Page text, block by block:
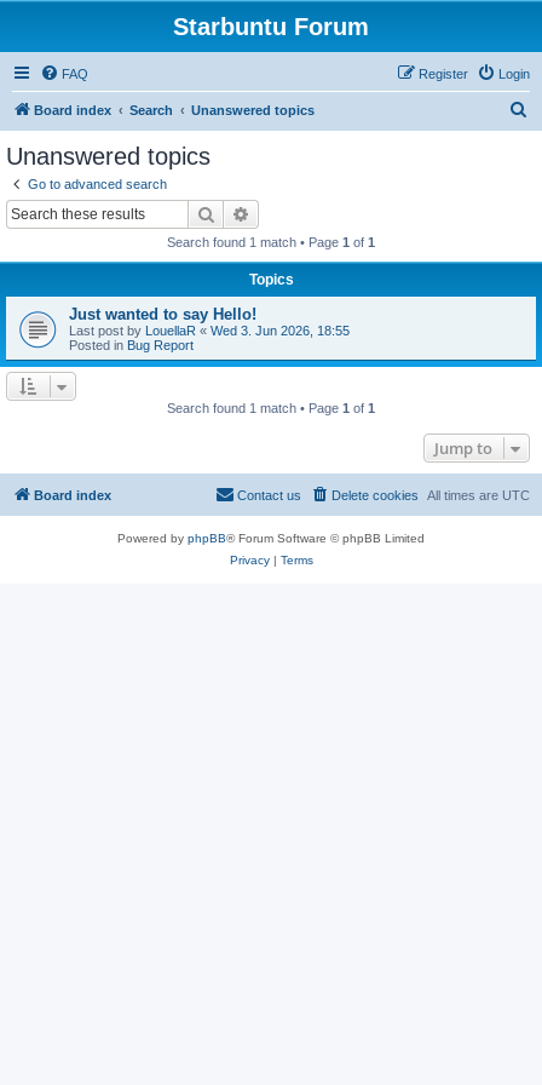
Starbuntu Forum
FAQ Login
Register
Board index Search Unanswered topics
Unanswered topics
Go to advanced search
Search
Search found 1 match • Page 1 of 1
Topics
Just wanted to say Hello!
Last post by LouellaR « Wed 3. Jun 2026, 18:55
Posted in Bug Report
Search found 1 match • Page 1 of 1
Jump to
Board index All times are UTC
Delete cookies
Contact us
Powered by phpBB® Forum Software © phpBB Limited
Privacy| Terms